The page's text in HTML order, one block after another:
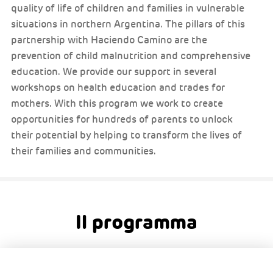
quality of life of children and families in vulnerable
situations in northern Argentina. The pillars of this
partnership with Haciendo Camino are the
prevention of child malnutrition and comprehensive
education. We provide our support in several
workshops on health education and trades for
mothers. With this program we work to create
opportunities for hundreds of parents to unlock
their potential by helping to transform the lives of
their families and communities.
Il programma